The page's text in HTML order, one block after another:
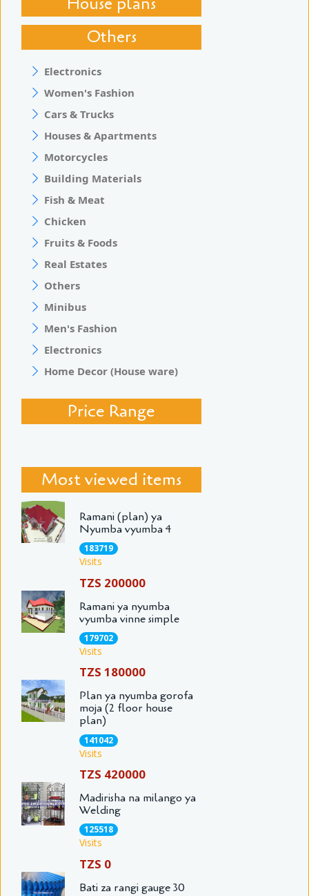
Others
Electronics
Women's Fashion
Cars & Trucks
Houses & Apartments
Motorcycles
Building Materials
Fish & Meat
Chicken
Fruits & Foods
Real Estates
Others
Minibus
Men's Fashion
Electronics
Home Decor (House ware)
Price Range
Most viewed items
Ramani (plan) ya
Nyumba vyumba 4
183719
Visits
TZS 200000
Ramani ya nyumba
vyumba vinne simple
179702
Visits
TZS 180000
Plan ya nyumba gorofa
moja (2 floor house
plan)
141042
Visits
TZS 420000
Madirisha na milango ya
Welding
125518
Visits
TZS 0
Bati za rangi gauge 30